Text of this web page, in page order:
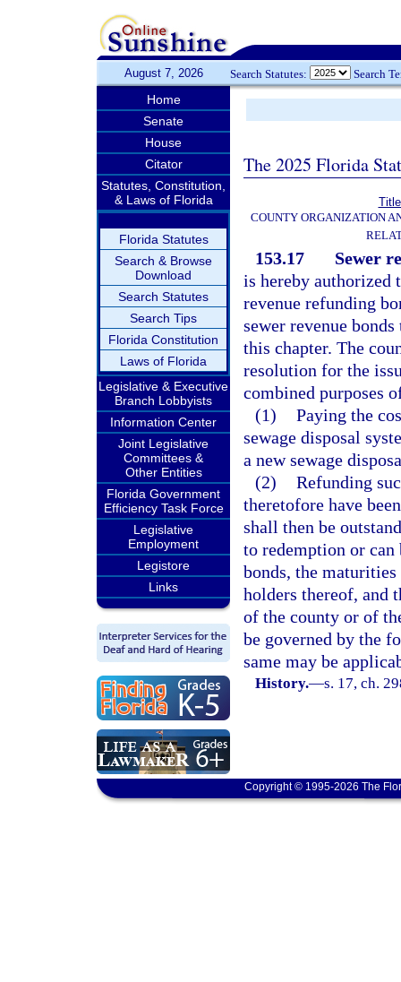
August 7, 2026 Search Statutes: Search
Home
Senate
House
Citator
Statutes, Constitution,
& Laws of Florida
Florida Statutes
Search & Browse
Download
Search Statutes
Search Tips
Florida Constitution
Laws of Florida
Legislative & Executive
Branch Lobbyists
Information Center
Joint Legislative
Committees &
Other Entities
Florida Government
Efficiency Task Force
Legislative
Employment
Legistore
Links
The 2025 Florida
COUNTY ORGANIZATION
153.17
Sewer
is hereby authorized
revenue refunding
sewer revenue
this chapter. The
resolution for the
combined purposes
(1) Paying the
sewage disposal
a new sewage
(2) Refunding
theretofore have
shall then be
to redemption or can
bonds, the
holders thereof, and
of the county or of
be governed by the
same may be
History.—s. 17, ch.
Copyright © 1995-2026 The